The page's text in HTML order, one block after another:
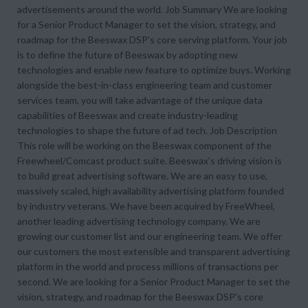
advertisements around the world. Job Summary We are looking
for a Senior Product Manager to set the vision, strategy, and
roadmap for the Beeswax DSP's core serving platform. Your job
is to define the future of Beeswax by adopting new
technologies and enable new feature to optimize buys. Working
alongside the best-in-class engineering team and customer
services team, you will take advantage of the unique data
capabilities of Beeswax and create industry-leading
technologies to shape the future of ad tech. Job Description
This role will be working on the Beeswax component of the
Freewheel/Comcast product suite. Beeswax’s driving vision is
to build great advertising software. We are an easy to use,
massively scaled, high availability advertising platform founded
by industry veterans. We have been acquired by FreeWheel,
another leading advertising technology company. We are
growing our customer list and our engineering team. We offer
our customers the most extensible and transparent advertising
platform in the world and process millions of transactions per
second. We are looking for a Senior Product Manager to set the
vision, strategy, and roadmap for the Beeswax DSP's core